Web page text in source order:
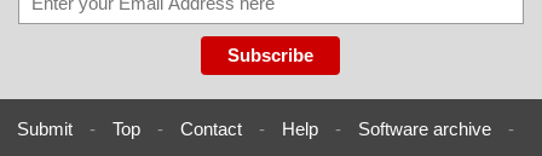
Submit - Top - Contact - Help - Software archive
-